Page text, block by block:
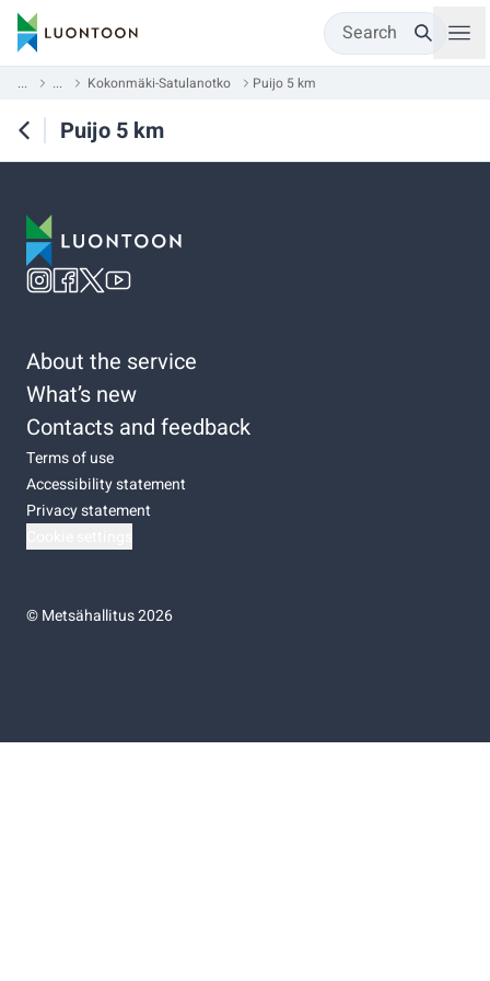
Search
... ... Kokonmäki-Satulanotko Puijo 5 km
Puijo 5 km
About the service
What’s new
Contacts and feedback
Terms of use
Accessibility statement
Privacy statement
©Metsähallitus 2026